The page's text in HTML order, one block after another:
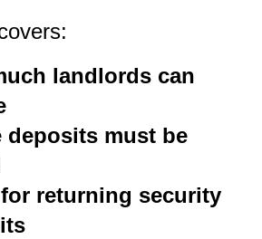
landlords can
deposits must be
returning security